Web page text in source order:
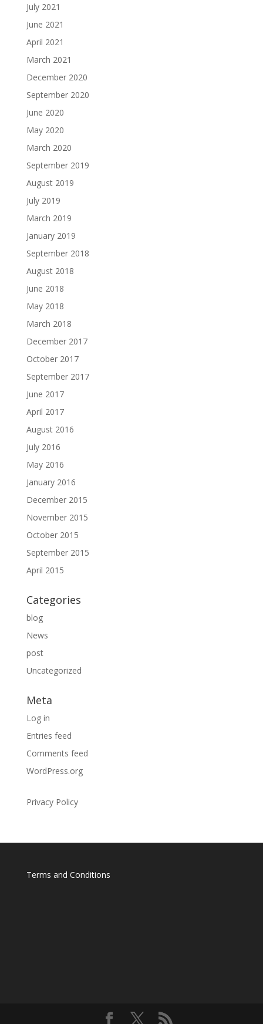
July 2021
June 2021
April 2021
March 2021
December 2020
September 2020
June 2020
May 2020
March 2020
September 2019
August 2019
July 2019
March 2019
January 2019
September 2018
August 2018
June 2018
May 2018
March 2018
December 2017
October 2017
September 2017
June 2017
April 2017
August 2016
July 2016
May 2016
January 2016
December 2015
November 2015
October 2015
September 2015
April 2015
Categories
blog
News
post
Uncategorized
Meta
Log in
Entries feed
Comments feed
WordPress.org
Privacy Policy
Terms and Conditions